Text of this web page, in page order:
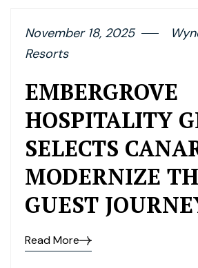
November 18, 2025
Resorts
EMBERGROVE
HOSPITALITY
SELECTS
MODERNIZE
GUEST
Read More